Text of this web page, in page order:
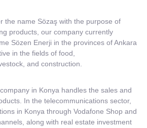
the name Sözaş with the purpose of
products, our company currently
Sözen Enerji in the provinces of Ankara
in the fields of food,
and construction.
in Konya handles the sales and
In the telecommunications sector,
in Konya through Vodafone Shop and
along with real estate investment